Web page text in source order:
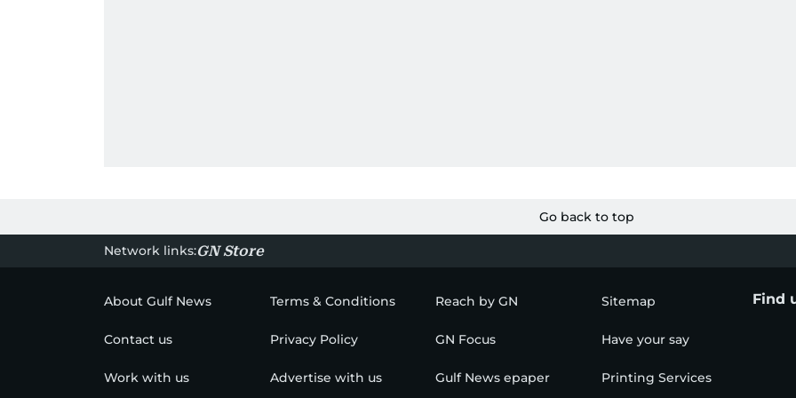
Go back to top
Network links:GN Store
About Gulf News Terms & Conditions Reach by GN Sitemap
Contact us Privacy Policy GN Focus Have your say
Work with us Advertise with us Gulf News epaper Printing Services
Find